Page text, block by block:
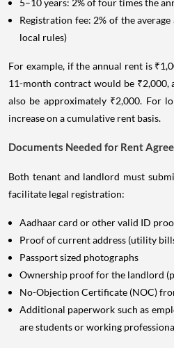
Registration fee: 2% of the
local rules)
For example, if the annual rent is
11-month contract would be ₹2,000,
also be approximately ₹2,000. For
increase on a cumulative rent basis.
Documents Needed for Rent
Both tenant and landlord must
facilitate legal registration:
Aadhaar card or other valid ID
Proof of current address (utility
Passport sized photographs
Ownership proof for the landlord
No-Objection Certificate (NOC)
Additional paperwork such as
are students or working